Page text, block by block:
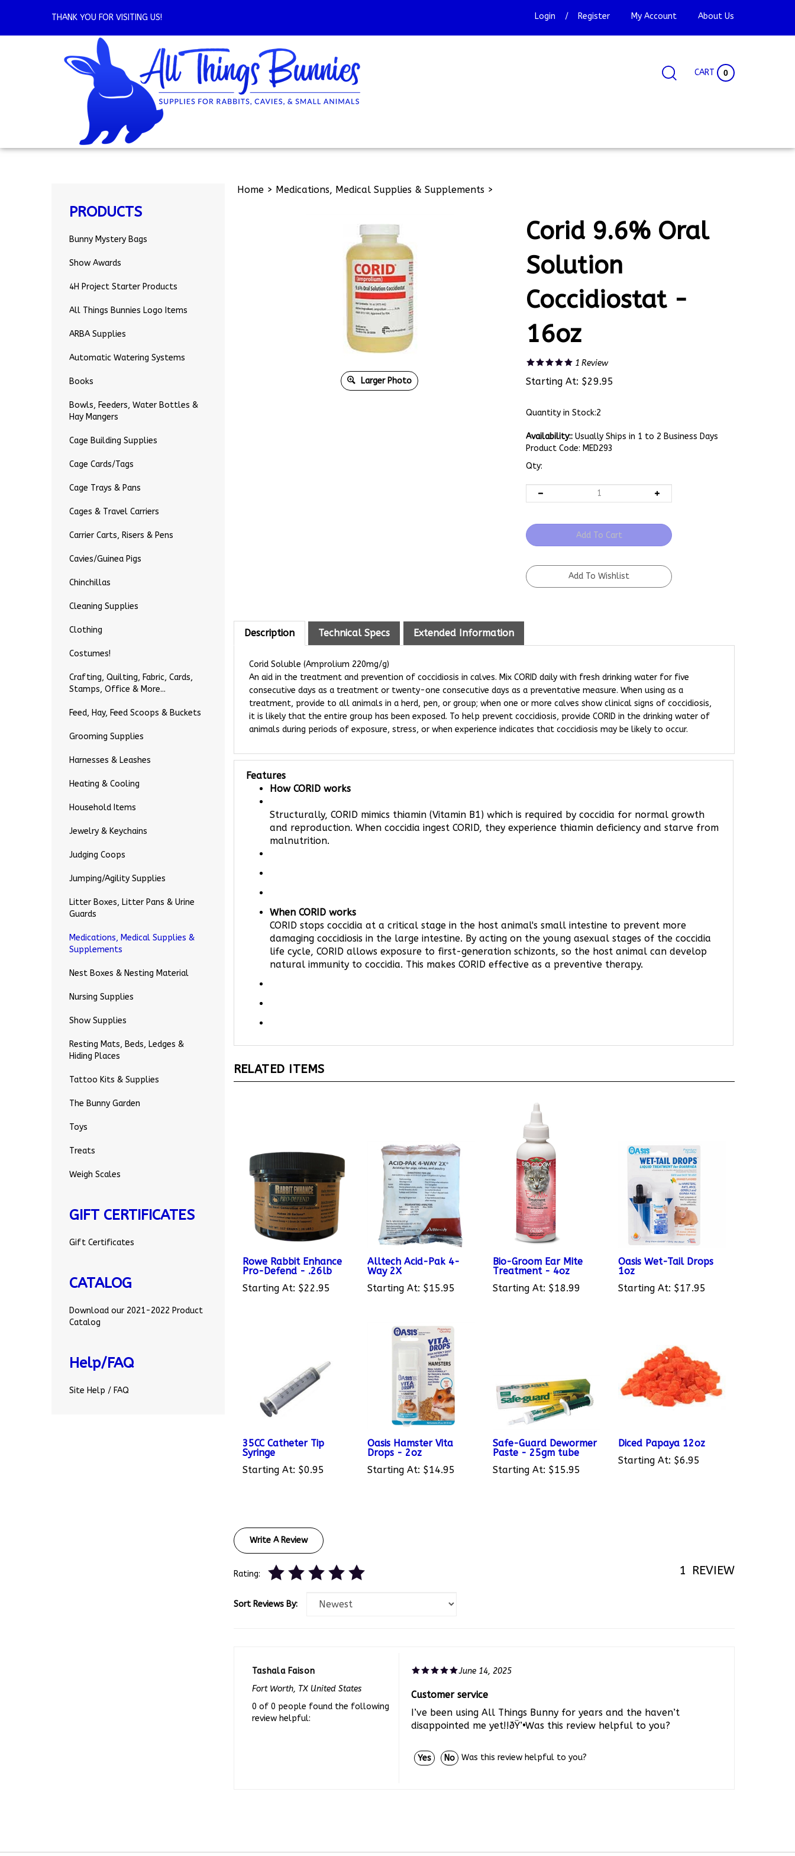
THANK YOU FOR VISITING US! Login / Register My Account About Us
SearchCART 0
PRODUCTS
Bunny Mystery Bags
Show Awards
4H Project Starter Products
All Things Bunnies Logo Items
ARBA Supplies
Automatic Watering Systems
Books
Bowls, Feeders, Water Bottles &
Hay Mangers
Cage Building Supplies
Cage Cards/Tags
Cage Trays & Pans
Cages & Travel Carriers
Carrier Carts, Risers & Pens
Cavies/Guinea Pigs
Chinchillas
Cleaning Supplies
Clothing
Costumes!
Crafting, Quilting, Fabric, Cards,
Stamps, Office & More...
Feed, Hay, Feed Scoops & Buckets
Grooming Supplies
Harnesses & Leashes
Heating & Cooling
Household Items
Jewelry & Keychains
Judging Coops
Jumping/Agility Supplies
Litter Boxes, Litter Pans & Urine
Guards
Medications, Medical Supplies &
Supplements
Nest Boxes & Nesting Material
Nursing Supplies
Show Supplies
Resting Mats, Beds, Ledges &
Hiding Places
Tattoo Kits & Supplies
The Bunny Garden
Toys
Treats
Weigh Scales
GIFT CERTIFICATES
Gift Certificates
CATALOG
Download our 2021-2022 Product
Catalog
Help/FAQ
Site Help / FAQ
Home> Medications, Medical Supplies & Supplements>
Larger Photo
Corid 9.6% Oral
Solution
Coccidiostat -
16oz
1 Review
Starting At: $29.95
Quantity in Stock:2
Availability:: Usually Ships in 1 to 2 Business Days
Product Code: MED293
Qty:
Description Technical Specs Extended Information
An aid in the treatment and prevention of coccidiosis in calves. Mix CORID daily with fresh drinking water for five
consecutive days as a treatment or twenty-one consecutive days as a preventative measure. When using as a
treatment, provide to all animals in a herd, pen, or group; when one or more calves show clinical signs of coccidiosis,
it is likely that the entire group has been exposed. To help prevent coccidiosis, provide CORID in the drinking water of
animals during periods of exposure, stress, or when experience indicates that coccidiosis may be likely to occur.
How CORID works
and reproduction. When coccidia ingest CORID, they experience thiamin deficiency and starve from
malnutrition.
CORID stops coccidia at a critical stage in the host animal's small intestine to prevent more
damaging coccidiosis in the large intestine. By acting on the young asexual stages of the coccidia
life cycle, CORID allows exposure to first-generation schizonts, so the host animal can develop
natural immunity to coccidia. This makes CORID effective as a preventive therapy.
Pro-Defend - .26lb
Way 2X
Starting At:
Treatment - 4oz
1oz
Syringe
Starting At:
Drops - 2oz
Starting At:
Paste - 25gm tube
Starting At:$15.95
Starting At:$6.95
Write A Review
review helpful:
disappointed me yet!!ðŸ’•Was this review helpful to you?
Yes No